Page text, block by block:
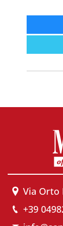
Via Orto
+39